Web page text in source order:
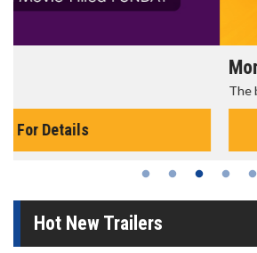
The best reason to get up in the morning!
Hot New Trailers